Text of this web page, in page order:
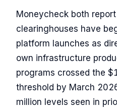
Moneycheck both
clearinghouses have
platform launches as
own infrastructure
programs crossed the
threshold by March
million levels seen in